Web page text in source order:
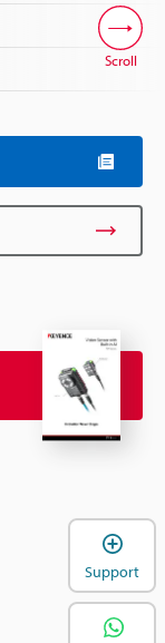
Scroll
Support